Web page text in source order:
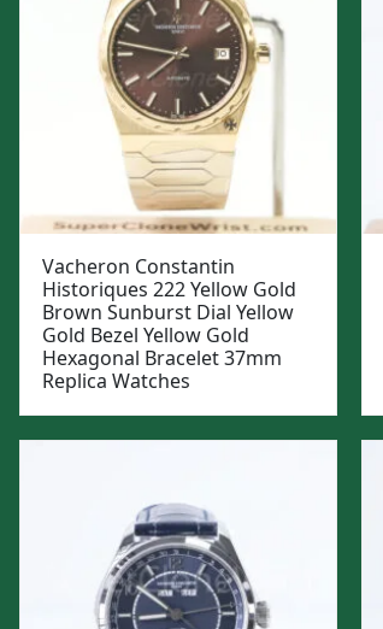
Vacheron Constantin
Historiques 222 Yellow Gold
Brown Sunburst Dial Yellow
Gold Bezel Yellow Gold
Hexagonal Bracelet 37mm
Replica Watches